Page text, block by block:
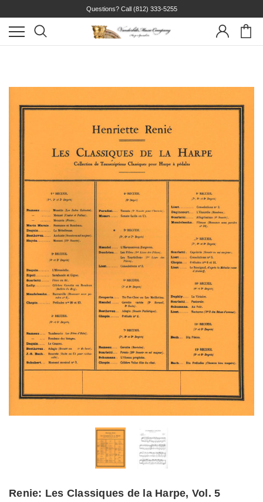
Questions? Call (812) 333-5255
Renie: Les Classiques de la Harpe, Vol. 5